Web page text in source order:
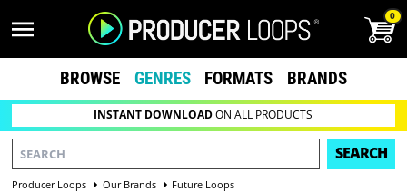
0
BROWSE GENRES FORMATS BRANDS
INSTANT DOWNLOADON ALL PRODUCTS
SEARCH
Producer Loops Our Brands Future Loops